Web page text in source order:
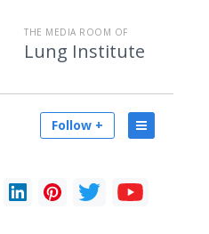
THE MEDIA ROOM OF
Lung Institute
Follow +